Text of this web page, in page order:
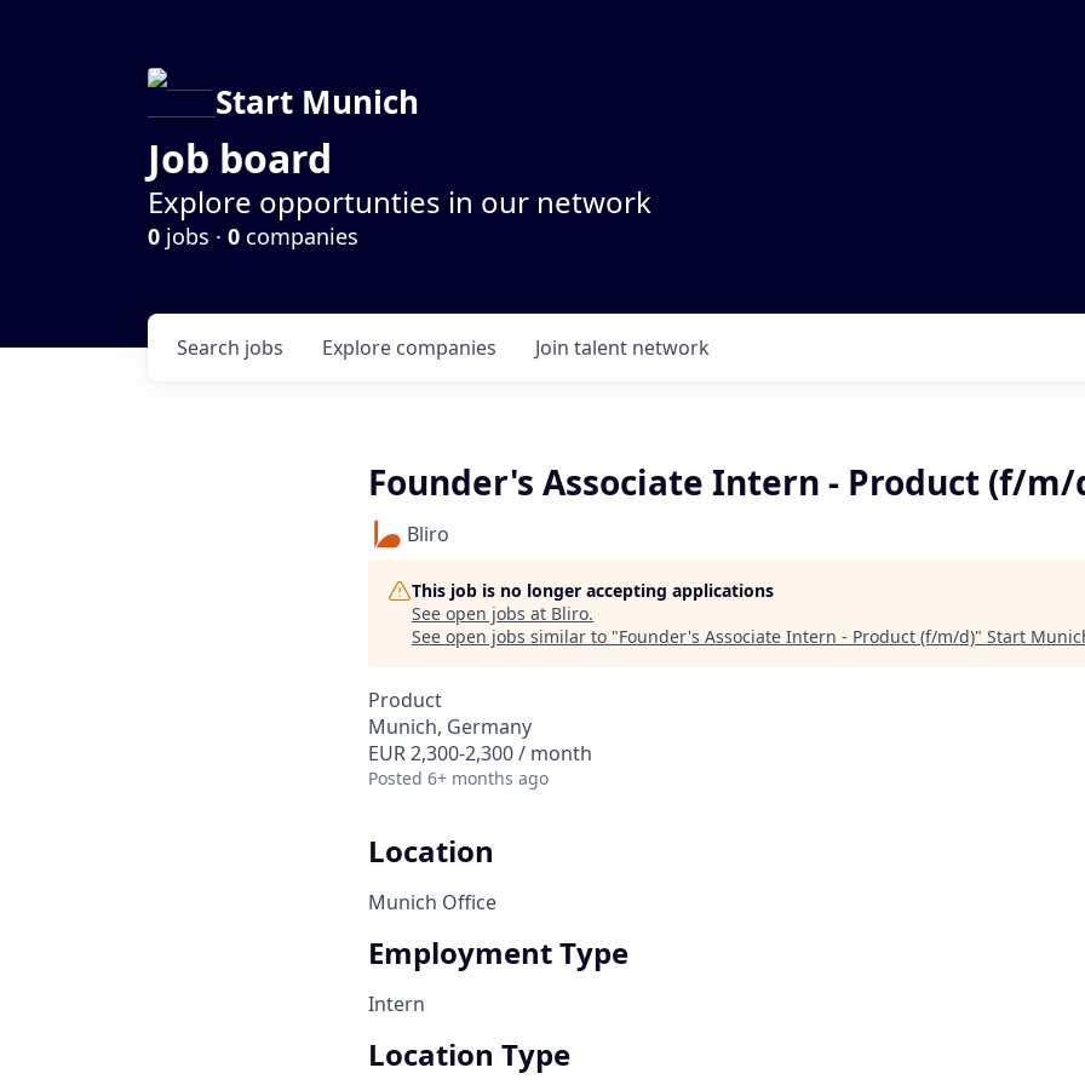
Start Munich
Job board
Explore opportunties in our network
0 jobs · 0 companies
Search jobs Explore companies Join talent network
Founder's Associate Intern - Product (f/m/
Bliro
This job is no longer accepting applications
See open jobs at Bliro.
See open jobs similar to "Founder's Associate Intern - Product (f/m/d)" Start
Product
Munich, Germany
EUR 2,300-2,300 / month
Posted 6+ months ago
Location
Munich Office
Employment Type
Intern
Location Type